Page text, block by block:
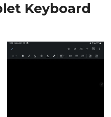
Keyboard